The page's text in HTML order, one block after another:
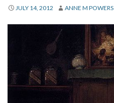
Privacy
JULY 14, 2012 ANNE M POWERS